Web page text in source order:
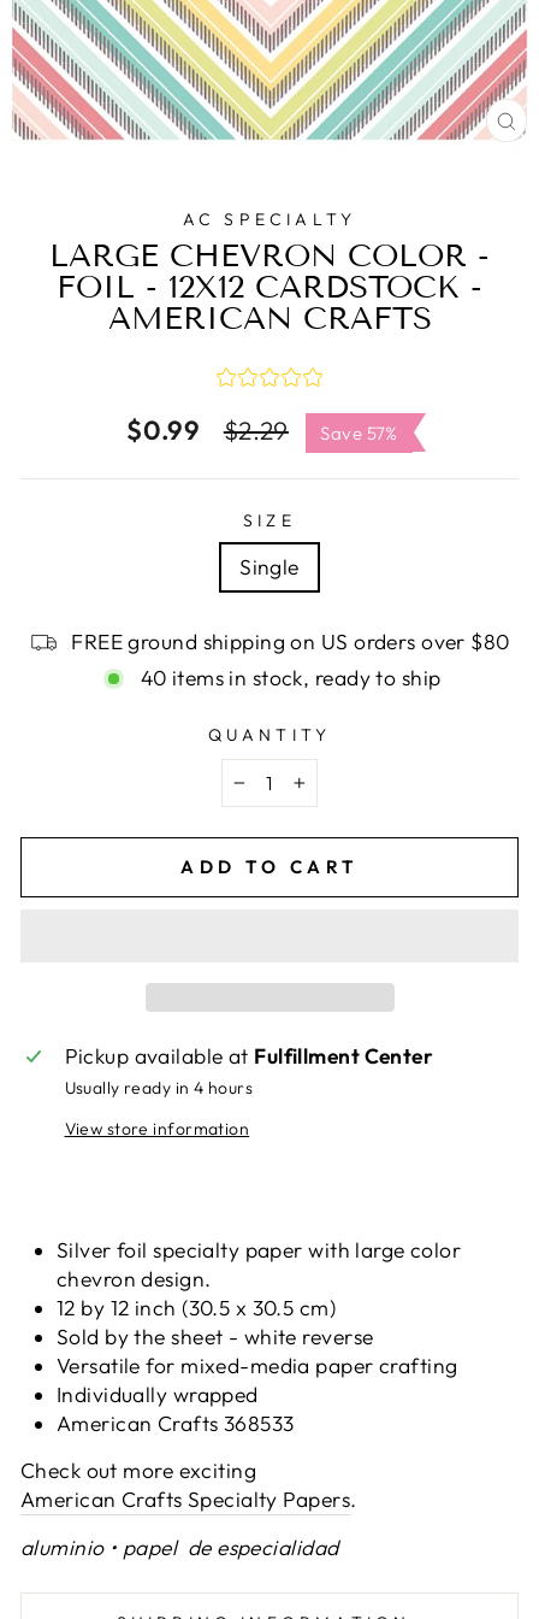
AC SPECIALTY
LARGE CHEVRON COLOR -
FOIL - 12X12 CARDSTOCK -
AMERICAN CRAFTS
$0.99
Regular
$2.29
Sale
price
Save 57%
SIZE
Single
FREE ground shipping on US orders over $80
40 items in stock, ready to ship
QUANTITY
− +
ADD TO CART
Pickup available at Fulfillment Center
Usually ready in 4 hours
View store information
Silver foil specialty paper with large color
chevron design.
12 by 12 inch (30.5 x 30.5 cm)
Sold by the sheet - white reverse
Versatile for mixed-media paper crafting
Individually wrapped
American Crafts 368533
Check out more exciting
American Crafts Specialty Papers.
aluminio • papel de especialidad